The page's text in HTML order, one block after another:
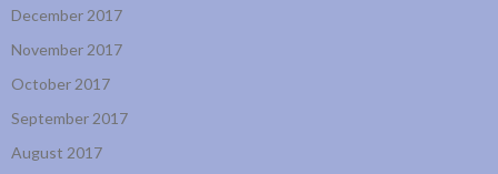
December 2017
November 2017
October 2017
September 2017
August 2017